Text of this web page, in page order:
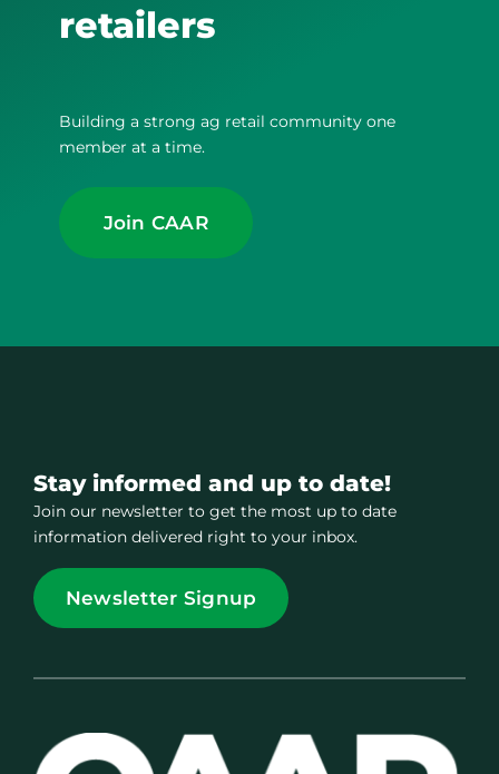
retailers
Building a strong ag retail community one
member at a time.
Join CAAR
Stay informed and up to date!
Join our newsletter to get the most up to date
information delivered right to your inbox.
Newsletter Signup